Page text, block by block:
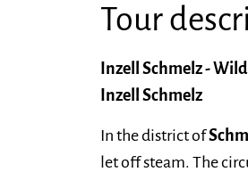
Tour
Inzell Schmelz -
Inzell Schmelz
In the district of
let off steam. The